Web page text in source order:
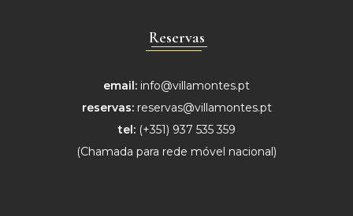
Reservas
email: info@villamontes.pt
reservas: reservas@villamontes.pt
tel:(+351) 937 535 359
(Chamada para rede móvel nacional)